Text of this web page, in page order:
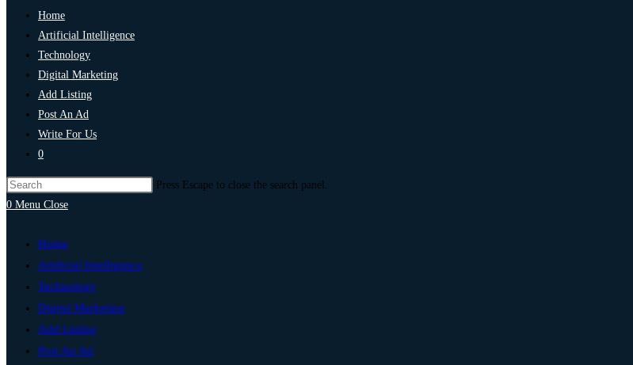
Home
Artificial Intelligence
Technology
Digital Marketing
Add Listing
Post An Ad
Write For Us
0
Press Escape to close the search panel.
0 Menu Close
Home
Artificial Intelligence
Technology
Digital Marketing
Add Listing
Post An Ad